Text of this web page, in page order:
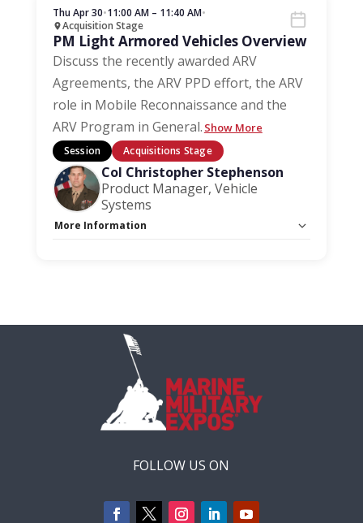
Thu Apr 30•11:00 AM – 11:40 AM•
Acquisition Stage
PM Light Armored Vehicles Overview
Discuss the recently awarded ARV
Agreements, the ARV PPD effort, the ARV
role in Mobile Reconnaissance and the
ARV Program in General. Show More
Session Acquisitions Stage
Col Christopher Stephenson
Product Manager, Vehicle
Systems
More Information
FOLLOW US ON